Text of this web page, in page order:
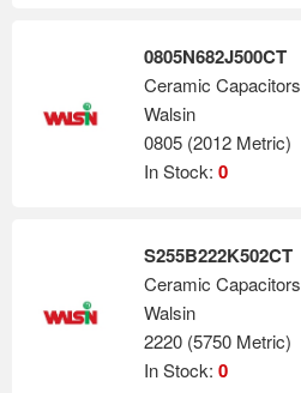
0805N682J500CT
Ceramic Capacitors
Walsin
0805 (2012 Metric)
In Stock: 0
S255B222K502CT
Ceramic Capacitors
Walsin
2220 (5750 Metric)
In Stock: 0